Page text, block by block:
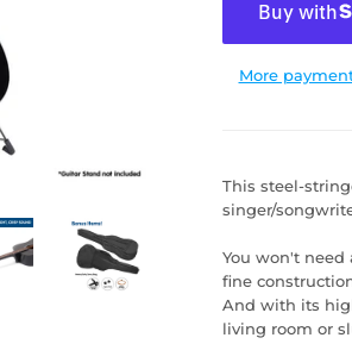
More
This steel-
singer/
You won't
fine
And with its
living room or